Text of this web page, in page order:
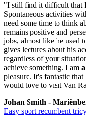
"I still find it difficult that
Spontaneous activities
need some time to think
remains positive and
jobs, almost like he used
gives lectures about his
regardless of your
achieve something. I am
pleasure. It's fantastic
would love to visit Van
Johan Smith -
Easy sport recumbent